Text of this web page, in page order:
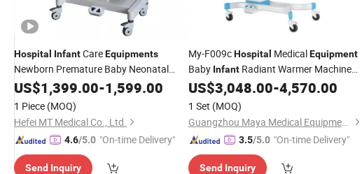
Hospital InfantCareEquipments
Newborn Premature Baby Neonatal
Incubatorwith LED Phototherapy
US$1,399.00-1,599.00
1 Piece (MOQ)
Hefei MT Medical Co., Ltd.
4.6/5.0 "On-time Delivery"
Send Inquiry
My-F009cHospital MedicalEquipment
Baby InfantRadiant Warmer Machine
Infant Incubatorwith Good Price
US$3,048.00-4,570.00
1 Set (MOQ)
Guangzhou Maya Medical Equipment Co., Ltd.
3.5/5.0 "On-time Delivery"
Send Inquiry